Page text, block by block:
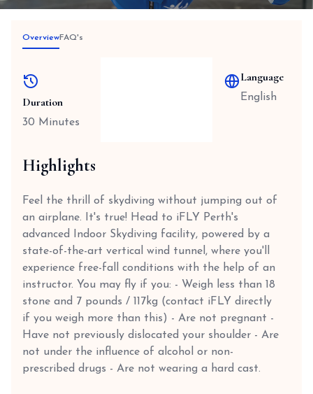
OverviewFAQ's
Duration
30 Minutes
Language
English
Highlights
Feel the thrill of skydiving without jumping out of
an airplane. It's true! Head to iFLY Perth's
advanced Indoor Skydiving facility, powered by a
state-of-the-art vertical wind tunnel, where you'll
experience free-fall conditions with the help of an
instructor. You may fly if you: - Weigh less than 18
stone and 7 pounds / 117kg (contact iFLY directly
if you weigh more than this) - Are not pregnant -
Have not previously dislocated your shoulder - Are
not under the influence of alcohol or non-
prescribed drugs - Are not wearing a hard cast.